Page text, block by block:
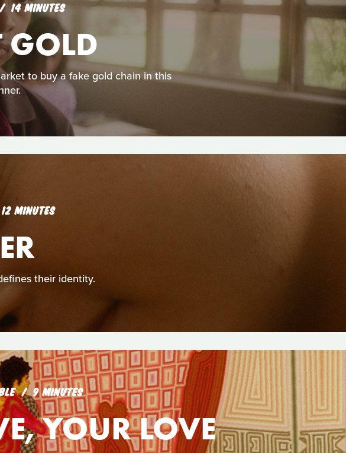
14 MINUTES
GOLD
to buy a fake gold chain in this
12 MINUTES
their identity.
9 MINUTES
YOUR LOVE